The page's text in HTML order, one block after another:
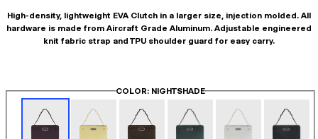
High-density, lightweight EVA Clutch in a larger size, injection molded. All
hardware is made from Aircraft Grade Aluminum. Adjustable engineered
knit fabric strap and TPU shoulder guard for easy carry.
COLOR: NIGHTSHADE